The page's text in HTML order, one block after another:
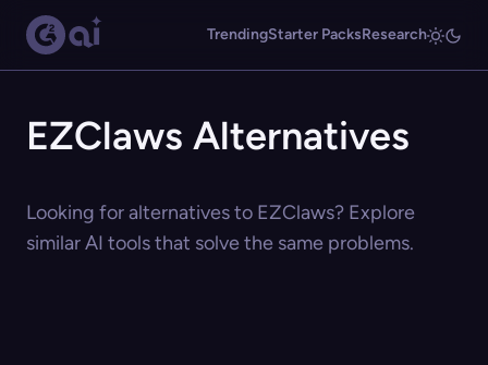
TrendingStarter PacksResearch
EZClaws Alternatives
Looking for alternatives to EZClaws? Explore
similar AI tools that solve the same problems.